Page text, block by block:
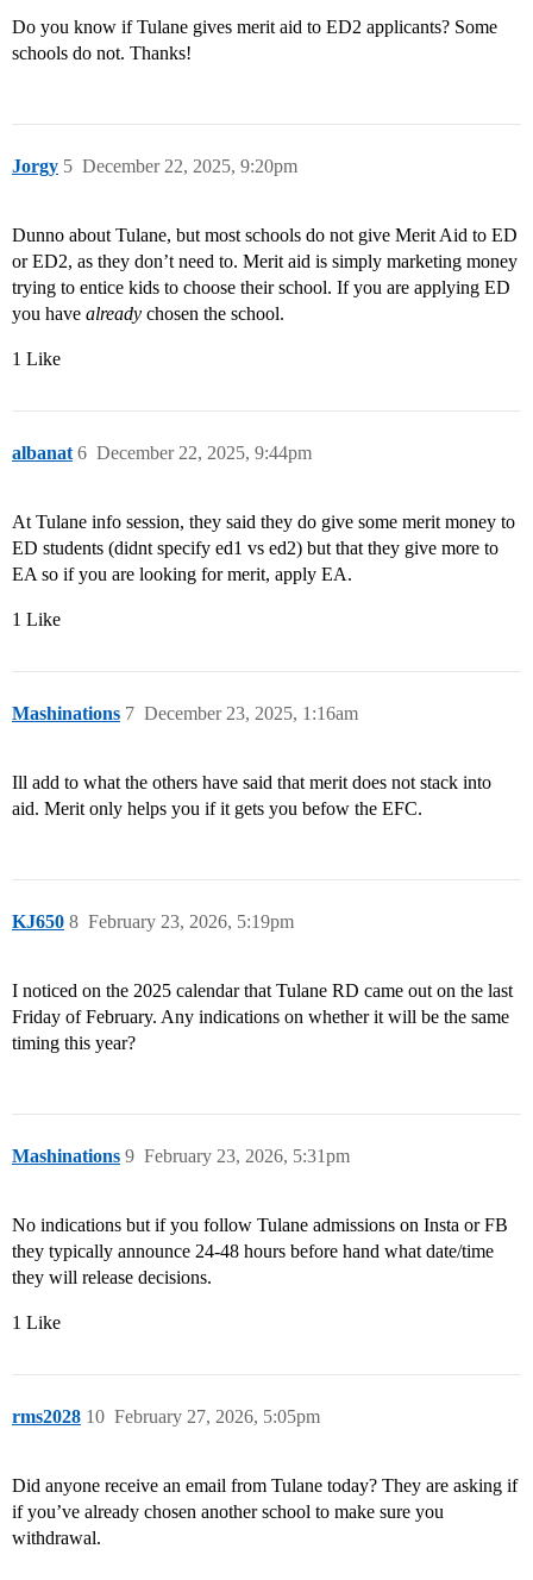
Do you know if Tulane gives merit aid to ED2 applicants? Some
schools do not. Thanks!
Jorgy December 22, 2025, 9:20pm
5
Dunno about Tulane, but most schools do not give Merit Aid to ED
or ED2, as they don’t need to. Merit aid is simply marketing money
trying to entice kids to choose their school. If you are applying ED
you have already chosen the school.
1 Like
albanat December 22, 2025, 9:44pm
6
At Tulane info session, they said they do give some merit money to
ED students (didnt specify ed1 vs ed2) but that they give more to
EA so if you are looking for merit, apply EA.
1 Like
Mashinations December 23, 2025, 1:16am
7
Ill add to what the others have said that merit does not stack into
aid. Merit only helps you if it gets you befow the EFC.
KJ650 February 23, 2026, 5:19pm
8
I noticed on the 2025 calendar that Tulane RD came out on the last
Friday of February. Any indications on whether it will be the same
timing this year?
Mashinations February 23, 2026, 5:31pm
9
No indications but if you follow Tulane admissions on Insta or FB
they typically announce 24-48 hours before hand what date/time
they will release decisions.
1 Like
rms2028 February 27, 2026, 5:05pm
10
Did anyone receive an email from Tulane today? They are asking if
if you’ve already chosen another school to make sure you
withdrawal.